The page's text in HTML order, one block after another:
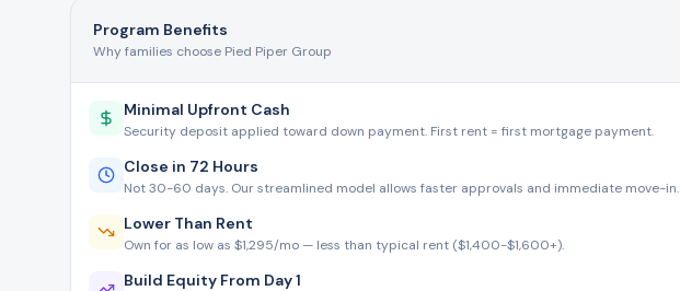
Program Benefits
Why families choose Pied Piper Group
Minimal Upfront Cash
Security deposit applied toward down payment. First rent = first mortgage payment.
Close in 72 Hours
Not 30-60 days. Our streamlined model allows faster approvals and immediate move-in.
Lower Than Rent
Own for as low as $1,295/mo — less than typical rent ($1,400-$1,600+).
Build Equity From Day 1